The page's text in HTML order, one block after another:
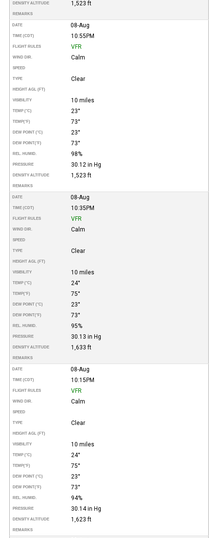
DENSITY ALTITUDE 1,523 ft
REMARKS
DATE 08-Aug
TIME (CDT) 10:55PM
FLIGHT RULES VFR
WIND DIR. Calm
SPEED
TYPE Clear
HEIGHT AGL (FT)
VISIBILITY 10 miles
TEMP (°C) 23°
TEMP(°F) 73°
DEW POINT (°C) 23°
DEW POINT(°F) 73°
REL. HUMID. 98%
PRESSURE 30.12 in Hg
DENSITY ALTITUDE 1,523 ft
REMARKS
DATE 08-Aug
TIME (CDT) 10:35PM
FLIGHT RULES VFR
WIND DIR. Calm
SPEED
TYPE Clear
HEIGHT AGL (FT)
VISIBILITY 10 miles
TEMP (°C) 24°
TEMP(°F) 75°
DEW POINT (°C) 23°
DEW POINT(°F) 73°
REL. HUMID. 95%
PRESSURE 30.13 in Hg
DENSITY ALTITUDE 1,633 ft
REMARKS
DATE 08-Aug
TIME (CDT) 10:15PM
FLIGHT RULES VFR
WIND DIR. Calm
SPEED
TYPE Clear
HEIGHT AGL (FT)
VISIBILITY 10 miles
TEMP (°C) 24°
TEMP(°F) 75°
DEW POINT (°C) 23°
DEW POINT(°F) 73°
REL. HUMID. 94%
PRESSURE 30.14 in Hg
DENSITY ALTITUDE 1,623 ft
REMARKS